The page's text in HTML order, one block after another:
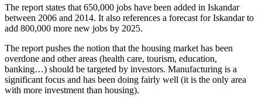
The report states that 650,000 jobs have been added in Iskandar
between 2006 and 2014. It also references a forecast for Iskandar to
add 800,000 more new jobs by 2025.
The report pushes the notion that the housing market has been
overdone and other areas (health care, tourism, education,
banking…) should be targeted by investors. Manufacturing is a
significant focus and has been doing fairly well (it is the only area
with more investment than housing).